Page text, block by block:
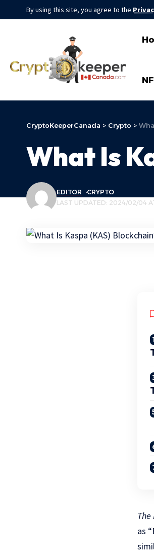
By using this site, you agree to the
CryptoKeeperCanada > Crypto >
What Is
LAST UPDATED: 2024/02/04
EDITOR CRYPTO
The
as